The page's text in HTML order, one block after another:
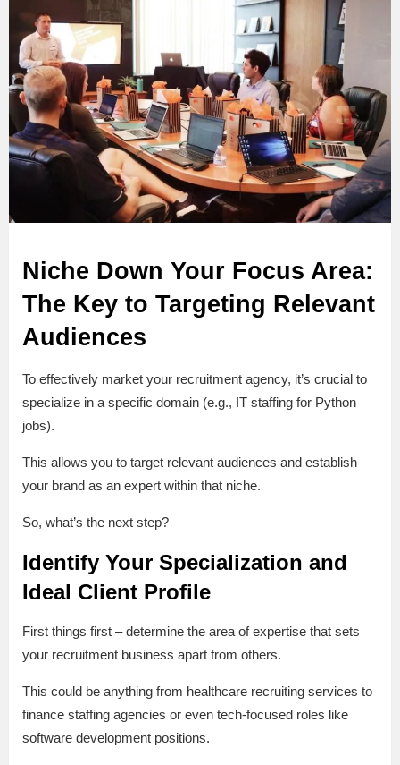
Niche Down Your Focus Area:
The Key to Targeting Relevant
Audiences
To effectively market your recruitment agency, it’s crucial to
specialize in a specific domain (e.g., IT staffing for Python
jobs).
This allows you to target relevant audiences and establish
your brand as an expert within that niche.
So, what’s the next step?
Identify Your Specialization and
Ideal Client Profile
First things first – determine the area of expertise that sets
your recruitment business apart from others.
This could be anything from healthcare recruiting services to
finance staffing agencies or even tech-focused roles like
software development positions.